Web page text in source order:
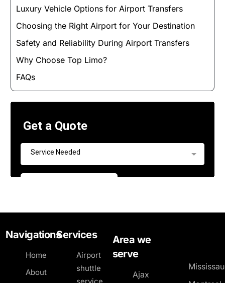
Luxury Vehicle Options for Airport Transfers
Choosing the Right Airport for Your Destination
Safety and Reliability During Airport Transfers
Why Choose Top Limo?
FAQs
Navigations
Home
About
Services
Airport
shuttle
Area we
serve
Ajax